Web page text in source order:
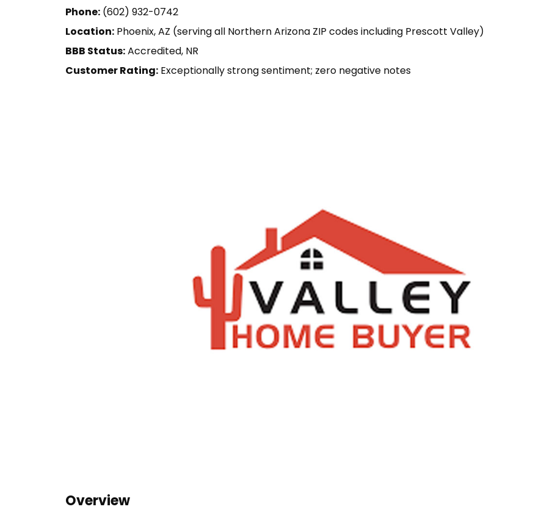
Phone: (602) 932-0742
Location: Phoenix, AZ (serving all Northern Arizona ZIP codes including Prescott Valley)
BBB Status:Accredited, NR
Customer Rating: Exceptionally strong sentiment; zero negative notes
Overview